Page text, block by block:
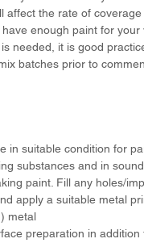
affect the rate of
enough paint for
needed, it is good
batches prior to
in suitable condition for
substances and in
paint. Fill any holes/
apply a suitable metal
metal
preparation in